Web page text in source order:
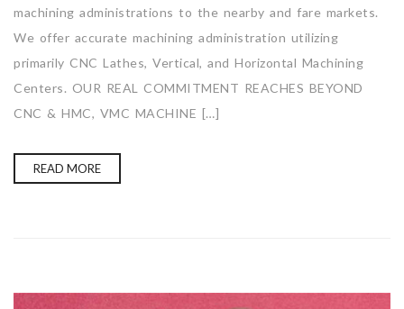
machining administrations to the nearby and fare markets.
We offer accurate machining administration utilizing
primarily CNC Lathes, Vertical, and Horizontal Machining
Centers. OUR REAL COMMITMENT REACHES BEYOND
CNC & HMC, VMC MACHINE […]
READ MORE